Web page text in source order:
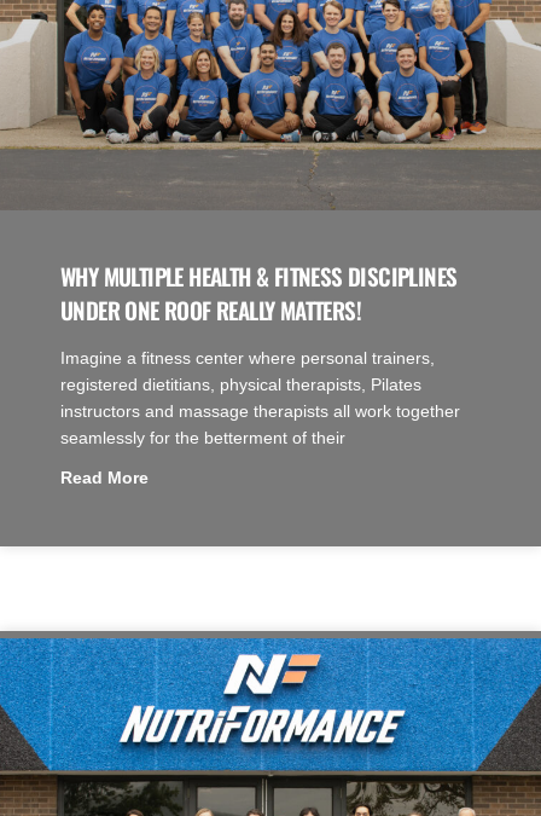
WHY MULTIPLE HEALTH & FITNESS DISCIPLINES
UNDER ONE ROOF REALLY MATTERS!
Imagine a fitness center where personal trainers,
registered dietitians, physical therapists, Pilates
instructors and massage therapists all work together
seamlessly for the betterment of their
Read More